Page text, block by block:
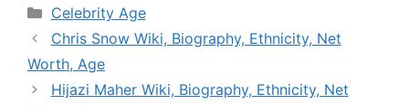
Categories
Celebrity Age
Chris Snow Wiki, Biography, Ethnicity, Net
Worth, Age
Hijazi Maher Wiki, Biography, Ethnicity, Net